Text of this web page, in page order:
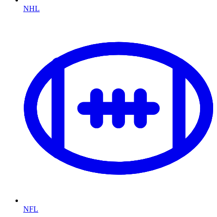
NHL
NFL